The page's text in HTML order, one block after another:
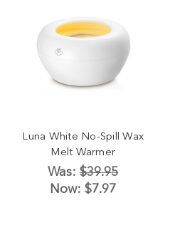
Luna White No-Spill Wax
Melt Warmer
Was:$39.95
Now:$7.97